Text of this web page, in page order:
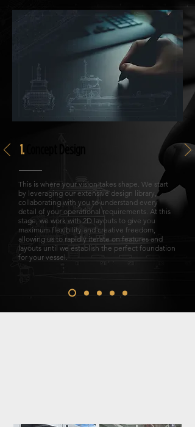
1. Concept Design
This is where your vision takes shape. We start
by leveraging our extensive design library,
collaborating with you to understand every
detail of your operational requirements. At this
stage, we work with 2D layouts to give you
maximum flexibility and creative freedom,
allowing us to rapidly iterate on features and
layouts until we establish the perfect foundation
for your vessel.